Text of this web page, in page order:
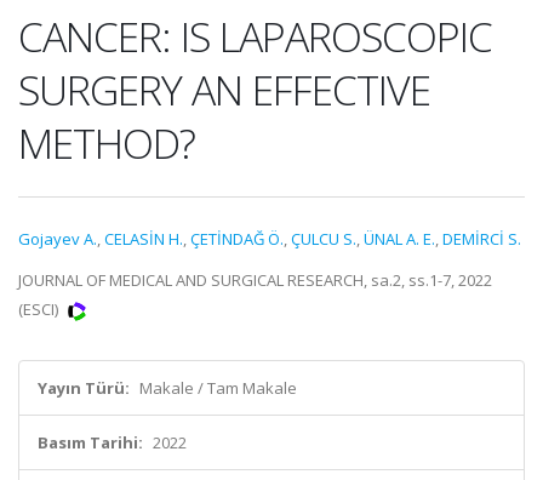
CANCER: IS LAPAROSCOPIC
SURGERY AN EFFECTIVE
METHOD?
Gojayev A.,CELASİN H.,ÇETİNDAĞ Ö.,ÇULCU S.,ÜNAL A. E.,DEMİRCİ S.
JOURNAL OF MEDICAL AND SURGICAL RESEARCH, sa.2, ss.1-7, 2022
(ESCI)
Yayın Türü: Makale / Tam Makale
Basım Tarihi: 2022